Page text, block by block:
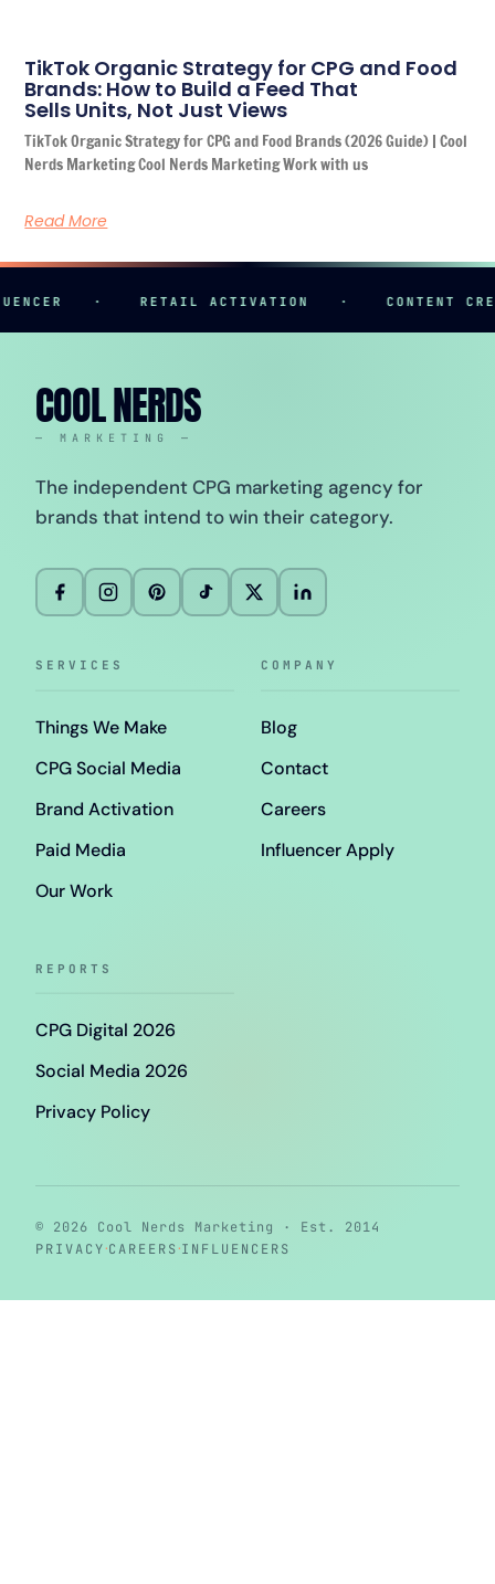
TikTok Organic Strategy for CPG and Food
Brands: How to Build a Feed That
Sells Units, Not Just Views
TikTok Organic Strategy for CPG and Food Brands (2026 Guide) | Cool
Nerds Marketing Cool Nerds Marketing Work with us
Read More
· RETAIL ACTIVATION · CONTENT CREATION
COOL NERDS
— MARKETING —
The independent CPG marketing agency for
brands that intend to win their category.
SERVICES
Things We Make
CPG Social Media
Brand Activation
Paid Media
Our Work
COMPANY
Blog
Contact
Careers
Influencer Apply
REPORTS
CPG Digital 2026
Social Media 2026
Privacy Policy
© 2026 Cool Nerds Marketing · Est. 2014
PRIVACY·CAREERS·INFLUENCERS